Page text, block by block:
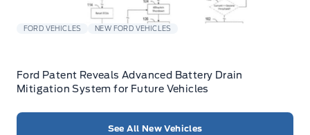
FORD VEHICLES NEW FORD VEHICLES
Ford Patent Reveals Advanced Battery Drain
Mitigation System for Future Vehicles
See All New Vehicles